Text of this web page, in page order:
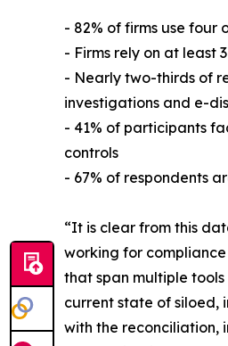
- 82% of firms use four
- Firms rely on at least
- Nearly two-thirds of
investigations and e-
- 41% of participants
controls
- 67% of respondents
“It is clear from this
working for compliance
that span multiple
current state of siloed,
with the reconciliation,